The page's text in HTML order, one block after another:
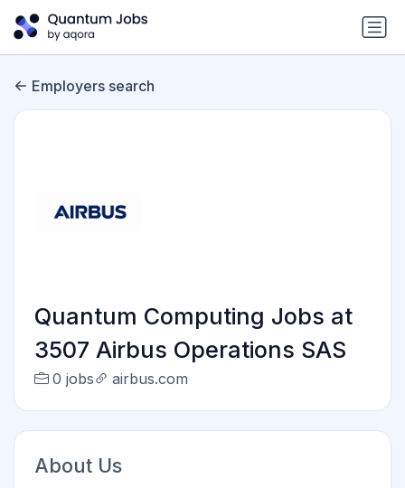
Employers search
Quantum Computing Jobs at
3507 Airbus Operations SAS
0 jobs airbus.com
About Us